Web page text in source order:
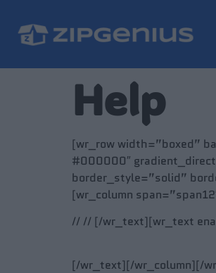
Help
[wr_row width=”boxed”
#000000″
border_style=”solid”
[wr_column
// // [/wr_text][wr_text
[/wr_text][/wr_column][/